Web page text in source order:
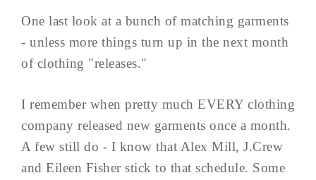
One last look at a bunch of matching garments
- unless more things turn up in the next month
of clothing "releases."
I remember when pretty much EVERY clothing
company released new garments once a month.
A few still do - I know that Alex Mill, J.Crew
and Eileen Fisher stick to that schedule. Some